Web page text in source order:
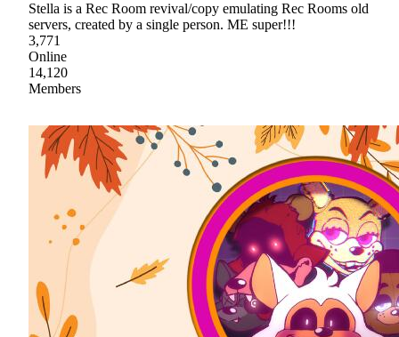
Stella is a Rec Room revival/copy emulating Rec Rooms old
servers, created by a single person. ME super!!!
3,771
Online
14,120
Members